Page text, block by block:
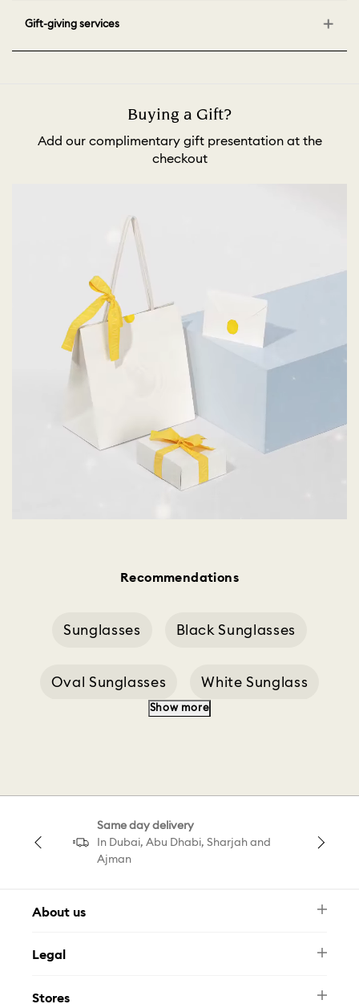
Gift-giving services
Buying a Gift?
Add our complimentary gift presentation at the
checkout
Recommendations
Sunglasses Black Sunglasses
Oval Sunglasses White Sunglass
Jewellery Sunglasses Sunglasses C
Show more
Same day delivery
In Dubai, Abu Dhabi, Sharjah and
Ajman
About us
FAQ
Contact Us
Legal
Privacy Policy
Stores